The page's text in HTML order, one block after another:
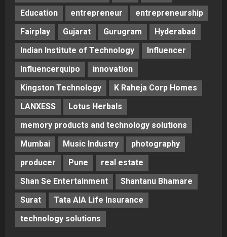
Education
entrepreneur
entrepreneurship
Fairplay
Gujarat Gurugram
Hyderabad
Indian Institute of Technology
Influencer
Influencerquipo
innovation
Kingston Technology
K Raheja Corp Homes
LANXESS
Lotus Herbals
memory products and technology solutions
Mumbai
Music Industry
photography
producer
Pune
real estate
Shan Se Entertainment
Shantanu Bhamare
Surat
Tata AIA Life Insurance
technology solutions